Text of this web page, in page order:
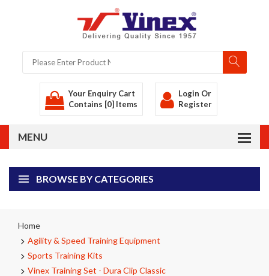
Your Enquiry Cart
Contains [0] Items
Login Or
Register
BROWSE BY CATEGORIES
Home
Agility & Speed Training Equipment
Sports Training Kits
Vinex Training Set - Dura Clip Classic